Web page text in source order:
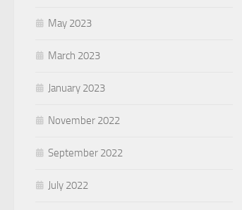
May 2023
March 2023
January 2023
November 2022
September 2022
July 2022